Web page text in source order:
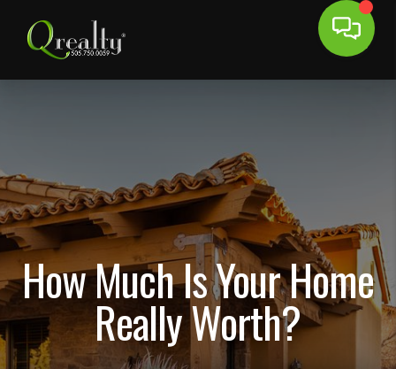
How Much Is Your Home
Really Worth?